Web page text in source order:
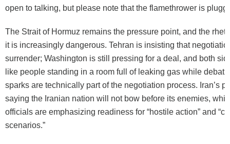
open to talking, but please note that the flamethrower is
The Strait of Hormuz remains the pressure point, and the
it is increasingly dangerous. Tehran is insisting that
surrender; Washington is still pressing for a deal, and both
like people standing in a room full of leaking gas while
sparks are technically part of the negotiation process. Iran’s
saying the Iranian nation will not bow before its enemies,
officials are emphasizing readiness for “hostile action” and
scenarios.”